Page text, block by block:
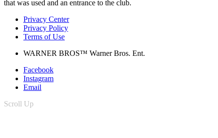
that was used and an entrance to the club.
Privacy Center
Privacy Policy
Terms of Use
WARNER BROS™ Warner Bros. Ent.
Facebook
Instagram
Email
Scroll Up